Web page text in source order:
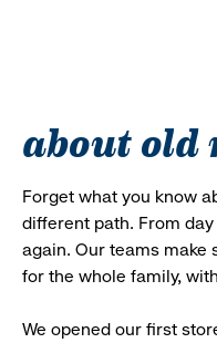
about old
Forget what you know
different path. From
again. Our teams make
for the whole family,
We opened our first